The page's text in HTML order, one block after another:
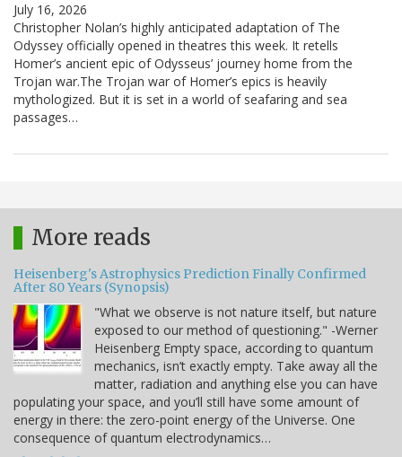
July 16, 2026
Christopher Nolan’s highly anticipated adaptation of The
Odyssey officially opened in theatres this week. It retells
Homer’s ancient epic of Odysseus’ journey home from the
Trojan war.The Trojan war of Homer’s epics is heavily
mythologized. But it is set in a world of seafaring and sea
passages…
More reads
Heisenberg's Astrophysics Prediction Finally Confirmed
After 80 Years (Synopsis)
"What we observe is not nature itself, but nature
exposed to our method of questioning." -Werner
Heisenberg Empty space, according to quantum
mechanics, isn’t exactly empty. Take away all the
matter, radiation and anything else you can have
populating your space, and you’ll still have some amount of
energy in there: the zero-point energy of the Universe. One
consequence of quantum electrodynamics…